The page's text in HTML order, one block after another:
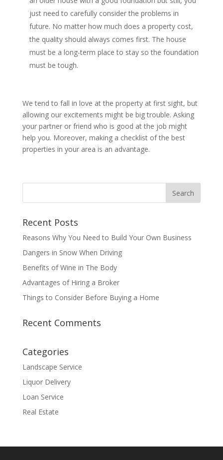
just need to carefully consider the problems in
future. No matter how much does a property cost,
the quality should always comes first. The house
must be a long-term place to stay so the foundation
must be tough.
We tend to fall in love at the property at first sight, but
allowing our excitements might be big trouble. Asking
your partner or friend who is good at the job might
help you. Moreover, making a checklist of the best
properties in your area is an advantage.
Recent Posts
Reasons Why You Need to Build Your Own Business
Dangers in Snow When Driving
Benefits of Wine in The Body
Advantages of Hiring a Broker
Things to Consider Before Buying a Home
Recent Comments
Categories
Landscape Service
Liquor Delivery
Loan Service
Real Estate